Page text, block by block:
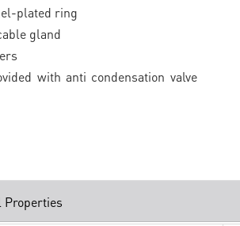
plated ring
gland
with anti condensation valve